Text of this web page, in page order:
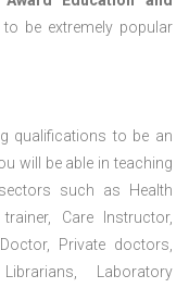
be extremely popular
qualifications to be an
will be able in teaching
such as Health
Care Instructor,
Private doctors,
Laboratory